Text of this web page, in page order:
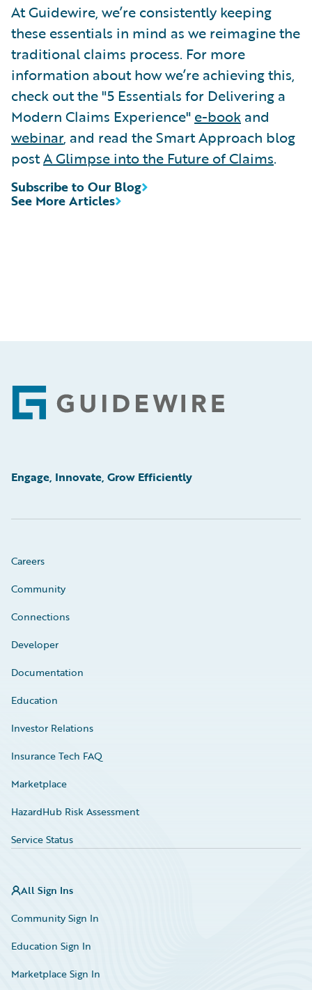
At Guidewire, we’re consistently keeping
these essentials in mind as we reimagine the
traditional claims process. For more
information about how we’re achieving this,
check out the "5 Essentials for Delivering a
Modern Claims Experience" e-book and
webinar, and read the Smart Approach blog
postA Glimpse into the Future of Claims.
See More Articles
Subscribe to Our Blog
Footer
Engage, Innovate, Grow Efficiently
Careers
Community
Connections
Developer
Documentation
Education
Investor Relations
Insurance Tech FAQ
Marketplace
HazardHub Risk Assessment
Service Status
All Sign Ins
Community Sign In
Education Sign In
Marketplace Sign In